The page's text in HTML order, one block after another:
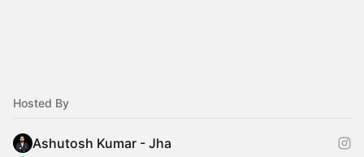
Hosted By
Ashutosh Kumar - Jha